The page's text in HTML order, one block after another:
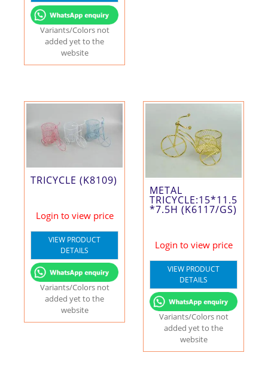
Variants/Colors not
added yet to the
website
TRICYCLE (K8109)
Login to view price
VIEW PRODUCT
DETAILS
Variants/Colors not
added yet to the
website
METAL
TRICYCLE:15*11.5
*7.5H (K6117/GS)
Login to view price
VIEW PRODUCT
DETAILS
Variants/Colors not
added yet to the
website